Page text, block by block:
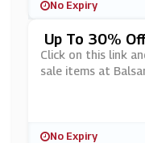
No Expiry
Up To 30%
Ll
Click on this link
sale items at
No Expiry